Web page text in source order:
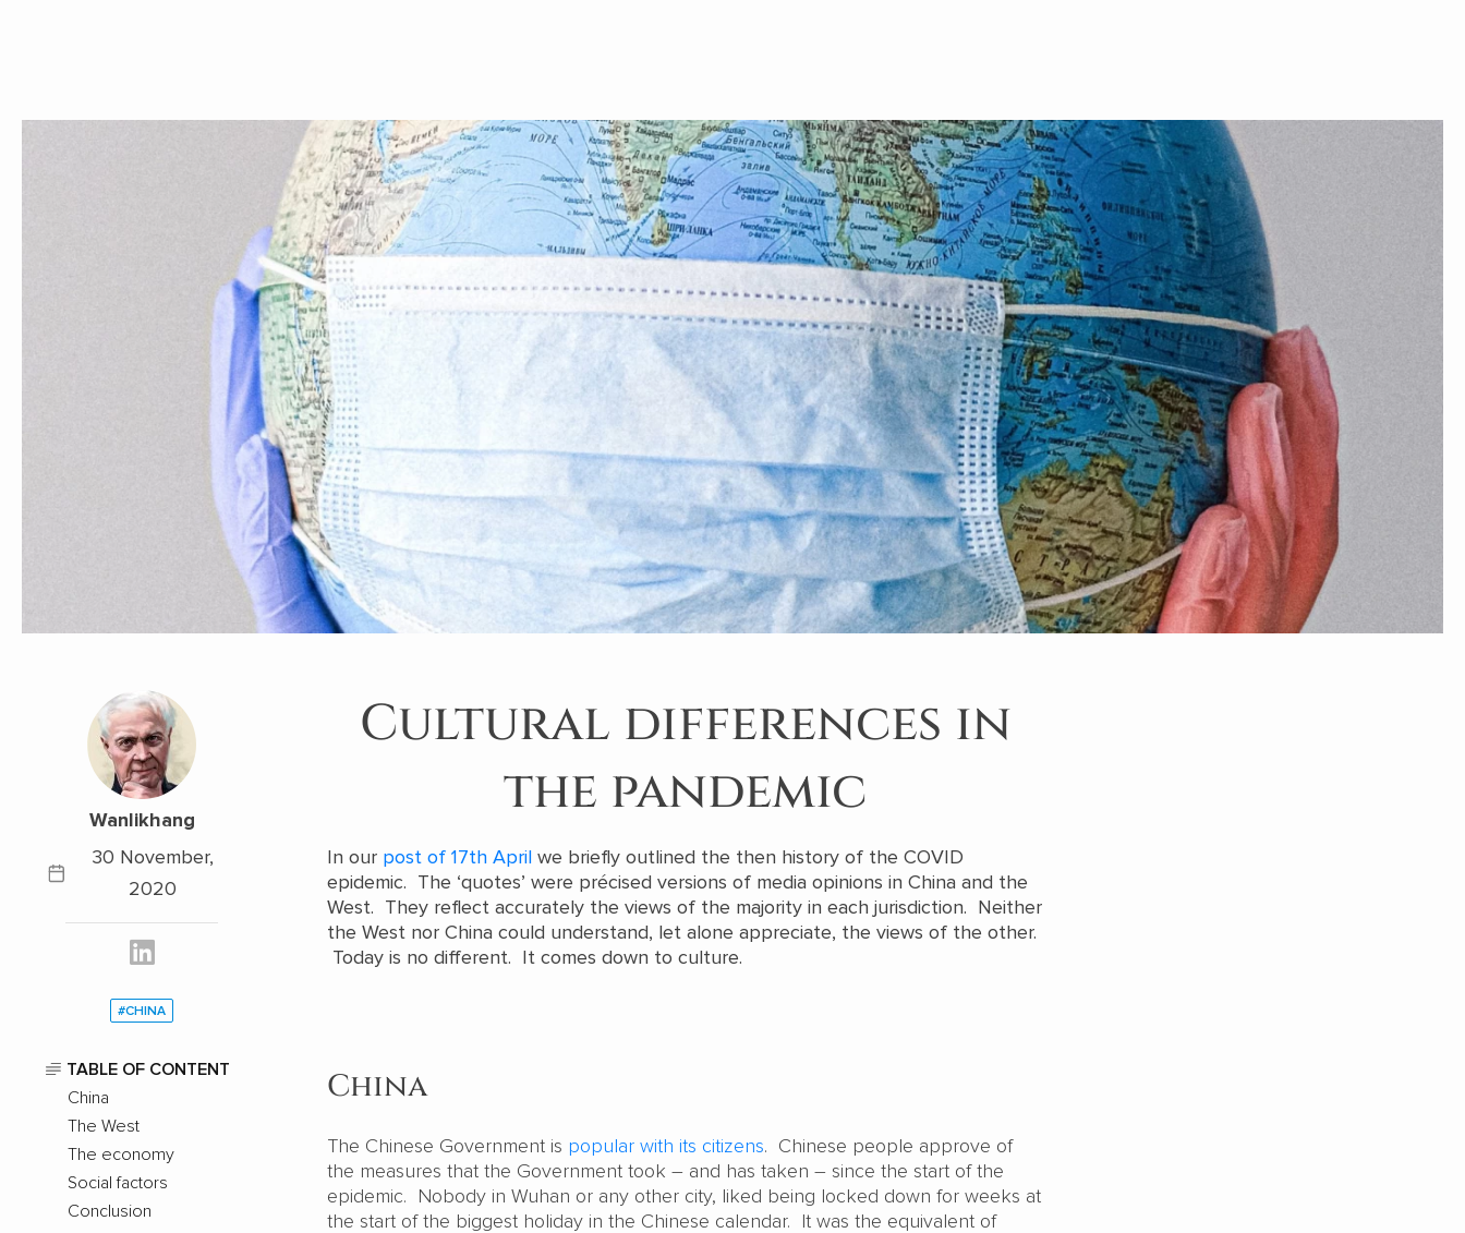
Wanlikhang
30 November,
2020
#CHINA
TABLE OF CONTENT
China
The West
The economy
Social factors
Conclusion
Cultural differences in
the pandemic
In our post of 17th April we briefly outlined the then history of the COVID
epidemic. The ‘quotes’ were précised versions of media opinions in China and the
West. They reflect accurately the views of the majority in each jurisdiction. Neither
the West nor China could understand, let alone appreciate, the views of the other.
Today is no different. It comes down to culture.
China
The Chinese Government is popular with its citizens. Chinese people approve of
the measures that the Government took – and has taken – since the start of the
epidemic. Nobody in Wuhan or any other city, liked being locked down for weeks at
the start of the biggest holiday in the Chinese calendar. It was the equivalent of